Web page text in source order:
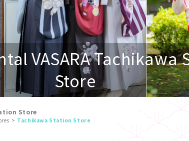
VASARA Tachikawa
Store
Store
Tachikawa Station Store